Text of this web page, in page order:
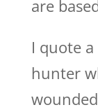
are
I quote
hunter